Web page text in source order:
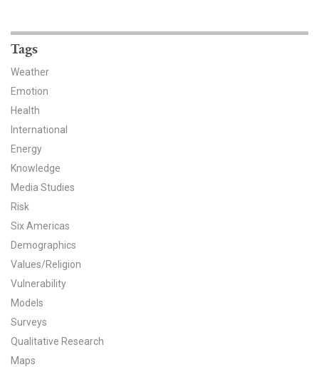
YPCCC in the News
Blog
Our Research
Climate Change in the American Mind (CCAM)
CCAM Politics Report, Spring 2026
CCAM Beliefs & Attitudes, Spring 2026
Global Warming’s Six Americas
All Publications
Tools & Interactives
US Climate Opinion Maps
Tags
Weather
Emotion
Health
International
Energy
Knowledge
Media Studies
Risk
Six Americas
Demographics
Values/Religion
Vulnerability
Models
Surveys
Qualitative Research
Maps